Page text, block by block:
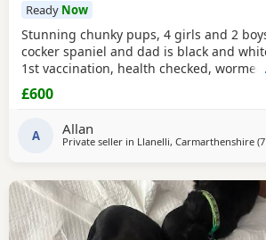
Ready Now
Stunning chunky pups, 4 girls and 2
cocker spaniel and dad is black and
1st vaccination, health checked,
and had flea treatment, born 30 April
their forever homes aged 8 weeks
£600
A Allan
Private seller in Llanelli, Carmarthenshire